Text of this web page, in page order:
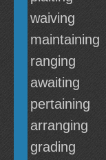
waiving
maintaining
ranging
awaiting
pertaining
arranging
grading